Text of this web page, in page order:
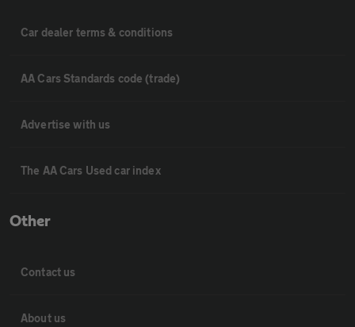
Car dealer terms & conditions
AA Cars Standards code (trade)
Advertise with us
The AA Cars Used car index
Other
Contact us
About us